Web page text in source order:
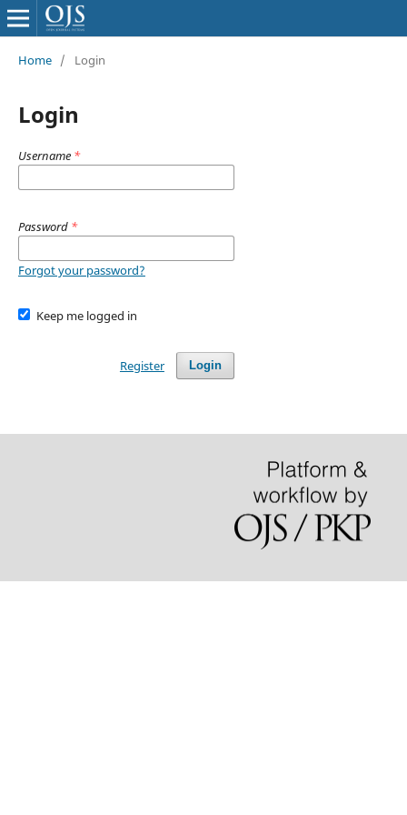
Home / Login
Login
Username *
Password *
Forgot your password?
Keep me logged in
Login
Register